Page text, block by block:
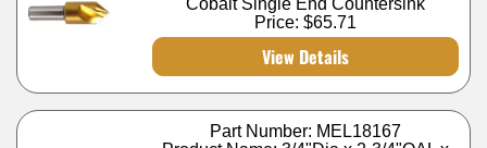
Cobalt Single End Countersink
Price:$65.71
View Details
Part Number: MEL18167